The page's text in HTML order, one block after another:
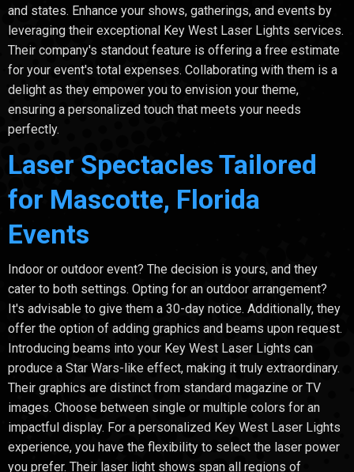
and states. Enhance your shows, gatherings, and events by
leveraging their exceptional Key West Laser Lights services.
Their company's standout feature is offering a free estimate
for your event's total expenses. Collaborating with them is a
delight as they empower you to envision your theme,
ensuring a personalized touch that meets your needs
perfectly.
Laser Spectacles Tailored
for Mascotte, Florida
Events
Indoor or outdoor event? The decision is yours, and they
cater to both settings. Opting for an outdoor arrangement?
It's advisable to give them a 30-day notice. Additionally, they
offer the option of adding graphics and beams upon request.
Introducing beams into your Key West Laser Lights can
produce a Star Wars-like effect, making it truly extraordinary.
Their graphics are distinct from standard magazine or TV
images. Choose between single or multiple colors for an
impactful display. For a personalized Key West Laser Lights
experience, you have the flexibility to select the laser power
you prefer. Their laser light shows span all regions of